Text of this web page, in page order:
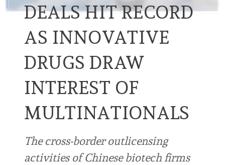
DEALS HIT RECORD
AS INNOVATIVE
DRUGS DRAW
INTEREST OF
MULTINATIONALS
The cross-border outlicensing
activities of Chinese biotech firms